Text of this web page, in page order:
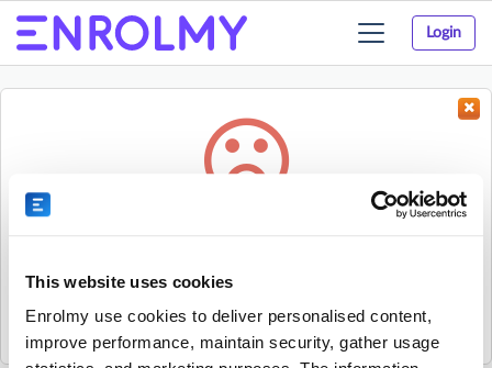
This website uses cookies
Enrolmy use cookies to deliver personalised content,
improve performance, maintain security, gather usage
Login
Toggle
navigation
Sorry, the activity could not be found.
it.